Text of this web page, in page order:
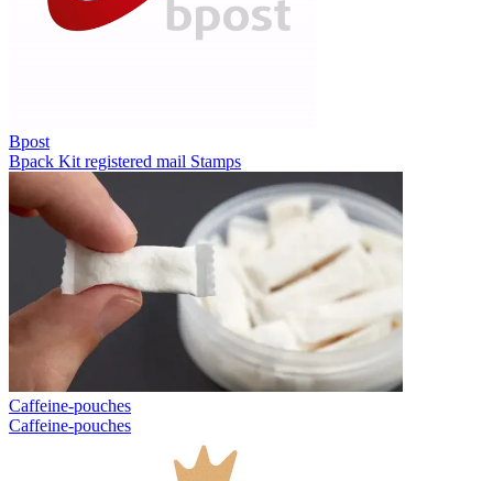
Bpost
Bpack Kit registered mail Stamps
Caffeine-pouches
Caffeine-pouches